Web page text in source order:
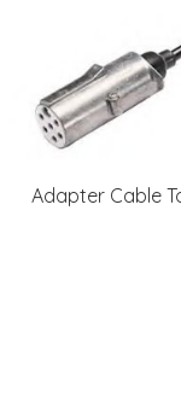
Adapter Cable